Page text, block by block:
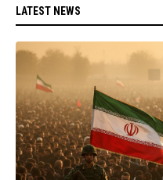
LATEST NEWS